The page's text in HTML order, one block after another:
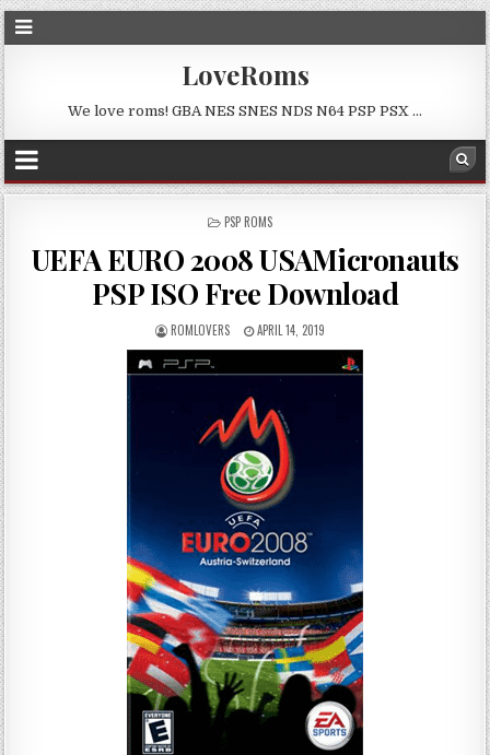
LoveRoms
We love roms! GBA NES SNES NDS N64 PSP PSX …
POSTED
PSP ROMS
UEFA EURO 2008 USAMicronauts
PSP ISO Free Download
ROMLOVERS APRIL 14, 2019